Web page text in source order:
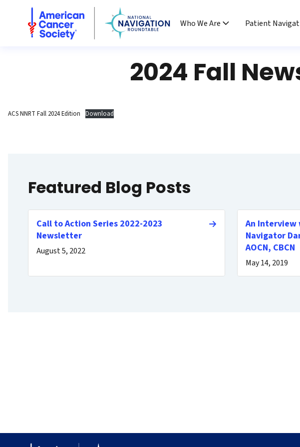
National Navigation Roundtable
Who We Are
Patient
2024 Fall
ACS NNRT Fall 2024 Edition Download
Featured Blog Posts
Call to Action Series 2022-2023
Newsletter
August 5, 2022
An Interview
Navigator
AOCN, CBCN
May 14, 2019